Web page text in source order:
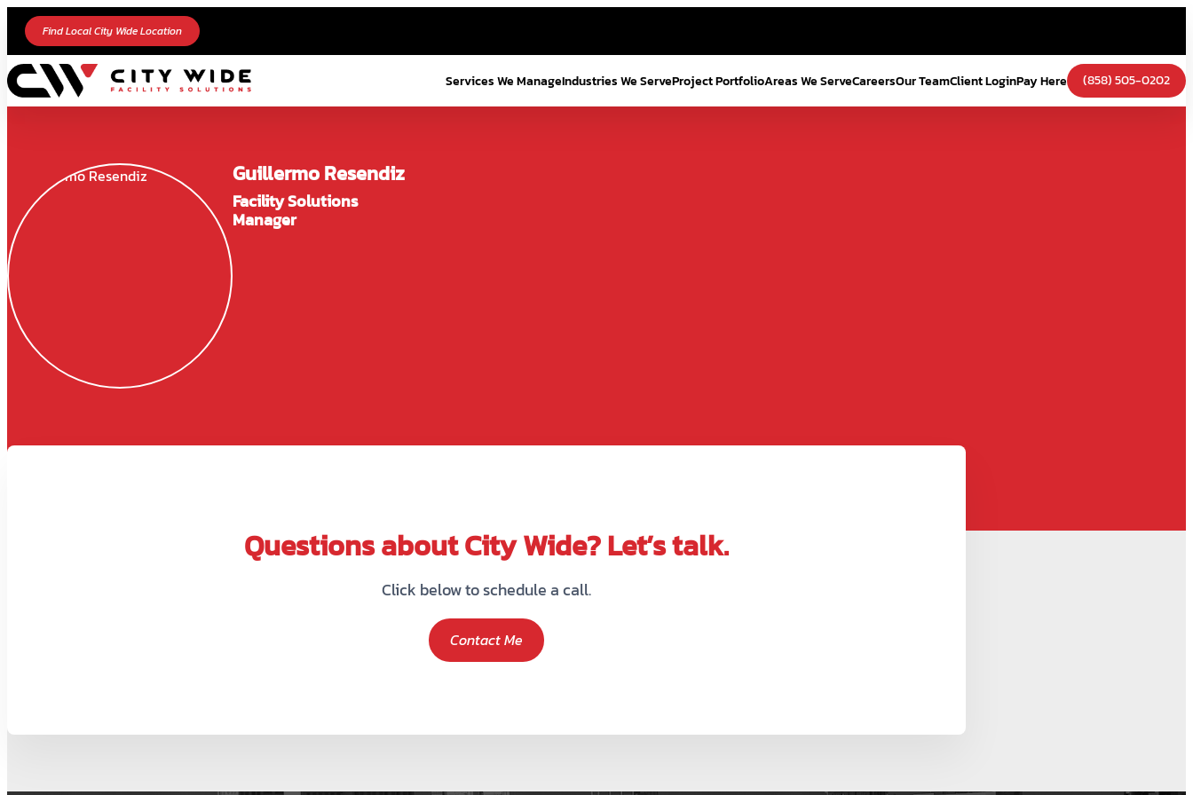
Find Local City Wide Location
Services We ManageIndustries We ServeProject PortfolioAreas We ServeCareersOur TeamClient LoginPay Here (858) 505-0202
Guillermo Resendiz
Facility Solutions
Manager
Questions about City Wide? Let’s talk.
Click below to schedule a call.
Contact Me